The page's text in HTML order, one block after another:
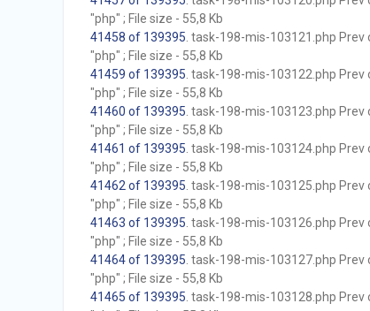
"php" ; File size - 55,8 Kb
41458 of 139395 . task-198-mis-103121.php
"php" ; File size - 55,8 Kb
41459 of 139395 . task-198-mis-103122.php
"php" ; File size - 55,8 Kb
41460 of 139395 . task-198-mis-103123.php
"php" ; File size - 55,8 Kb
41461 of 139395 . task-198-mis-103124.php
"php" ; File size - 55,8 Kb
41462 of 139395 . task-198-mis-103125.php
"php" ; File size - 55,8 Kb
41463 of 139395 . task-198-mis-103126.php
"php" ; File size - 55,8 Kb
41464 of 139395 . task-198-mis-103127.php
"php" ; File size - 55,8 Kb
41465 of 139395 . task-198-mis-103128.php